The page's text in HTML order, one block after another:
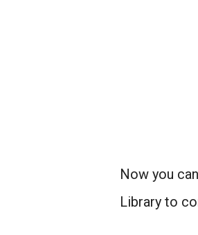
Now you
Library to